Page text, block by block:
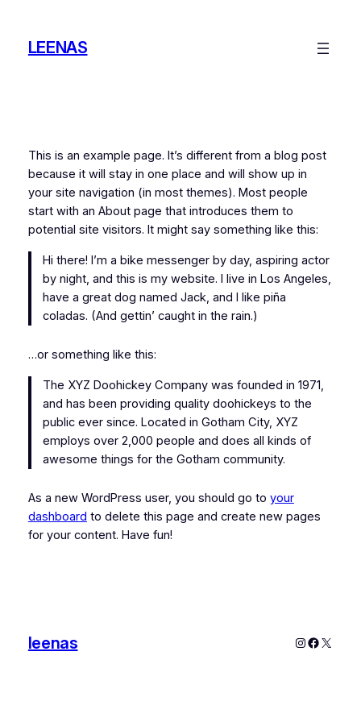
contentLEENAS
This is an example page. It’s different from a blog post
because it will stay in one place and will show up in
your site navigation (in most themes). Most people
start with an About page that introduces them to
potential site visitors. It might say something like this:
Hi there! I’m a bike messenger by day, aspiring actor
by night, and this is my website. I live in Los Angeles,
have a great dog named Jack, and I like piña
coladas. (And gettin’ caught in the rain.)
…or something like this:
The XYZ Doohickey Company was founded in 1971,
and has been providing quality doohickeys to the
public ever since. Located in Gotham City, XYZ
employs over 2,000 people and does all kinds of
awesome things for the Gotham community.
As a new WordPress user, you should go to your
dashboard to delete this page and create new pages
for your content. Have fun!
leenas Instagram
X